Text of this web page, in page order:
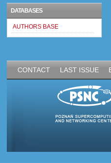
DATABASES
AUTHORS BASE
CONTACT LAST ISSUE